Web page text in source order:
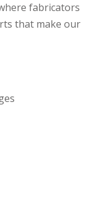
fabricators
that make our